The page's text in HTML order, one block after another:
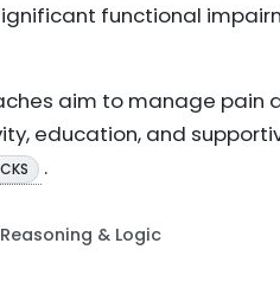
functional
aim to manage pain
education, and
.
& Logic